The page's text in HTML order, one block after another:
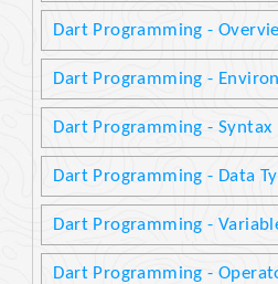
Dart Programming -
Dart Programming -
Dart Programming - Syntax
Dart Programming - Data
Dart Programming -
Dart Programming -